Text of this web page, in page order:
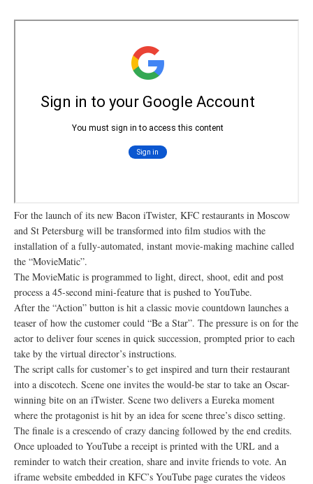
For the launch of its new Bacon iTwister, KFC restaurants in Moscow
and St Petersburg will be transformed into film studios with the
installation of a fully-automated, instant movie-making machine called
the “MovieMatic”.
The MovieMatic is programmed to light, direct, shoot, edit and post
process a 45-second mini-feature that is pushed to YouTube.
After the “Action” button is hit a classic movie countdown launches a
teaser of how the customer could “Be a Star”. The pressure is on for the
actor to deliver four scenes in quick succession, prompted prior to each
take by the virtual director’s instructions.
The script calls for customer’s to get inspired and turn their restaurant
into a discotech. Scene one invites the would-be star to take an Oscar-
winning bite on an iTwister. Scene two delivers a Eureka moment
where the protagonist is hit by an idea for scene three’s disco setting.
The finale is a crescendo of crazy dancing followed by the end credits.
Once uploaded to YouTube a receipt is printed with the URL and a
reminder to watch their creation, share and invite friends to vote. An
iframe website embedded in KFC’s YouTube page curates the videos